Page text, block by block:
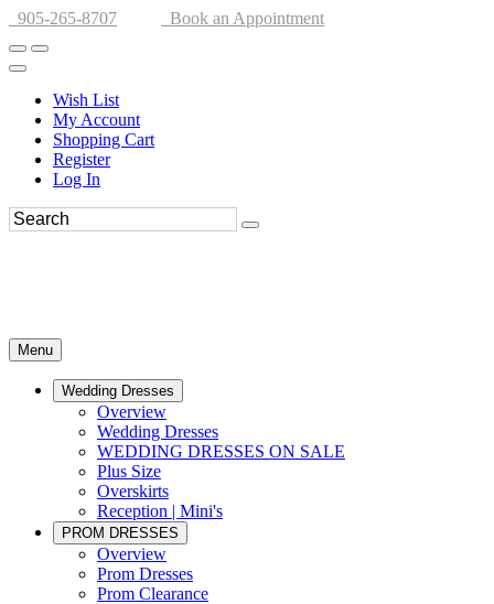
905-265-8707 Book an Appointment
Wish List
My Account
Shopping Cart
Register
Log In
Menu
Wedding Dresses
Overview
Wedding Dresses
WEDDING DRESSES ON SALE
Plus Size
Overskirts
Reception | Mini's
PROM DRESSES
Overview
Prom Dresses
Prom Clearance